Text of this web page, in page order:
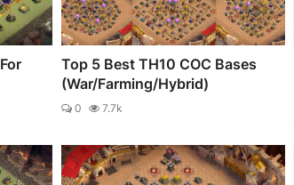
Top 5 Best TH10 COC Bases
(War/Farming/Hybrid)
0 7.7k